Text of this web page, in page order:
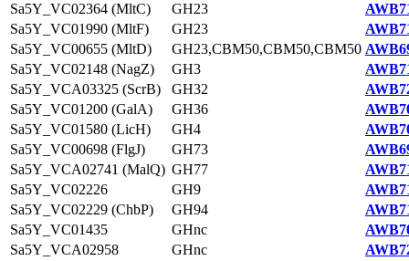
Sa5Y_VC02364 (MltC)
GH23
Sa5Y_VC01990 (MltF)
GH23
Sa5Y_VC00655 (MltD)
GH23,CBM50,CBM50,CBM50
Sa5Y_VC02148 (NagZ)
GH3
Sa5Y_VCA03325 (ScrB)
GH32
Sa5Y_VC01200 (GalA)
GH36
Sa5Y_VC01580 (LicH)
GH4
Sa5Y_VC00698 (FlgJ)
GH73
Sa5Y_VCA02741 (MalQ) GH77
Sa5Y_VC02226
GH9
Sa5Y_VC02229 (ChbP)
GH94
Sa5Y_VC01435
GHnc
Sa5Y_VCA02958
GHnc